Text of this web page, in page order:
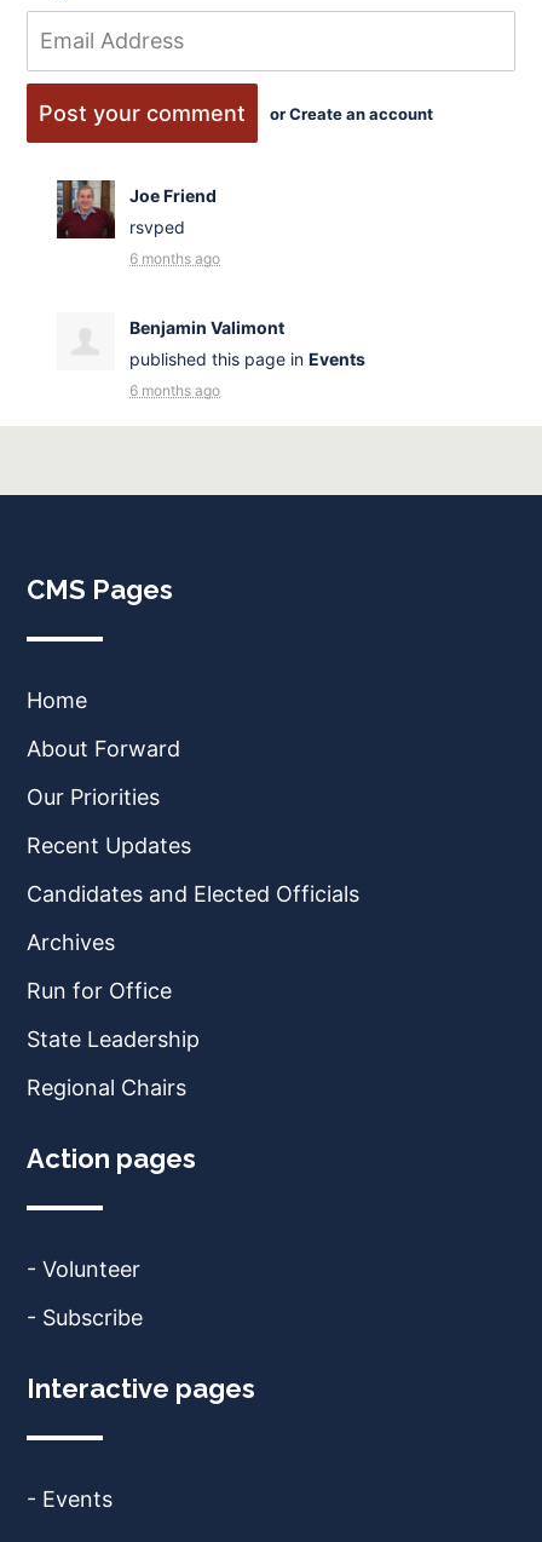
orCreate an account
Joe Friend
rsvped
6 months ago
Benjamin Valimont
published this page in Events
6 months ago
CMS Pages
Home
About Forward
Our Priorities
Recent Updates
Candidates and Elected Officials
Archives
Run for Office
State Leadership
Regional Chairs
Action pages
- Volunteer
- Subscribe
Interactive pages
- Events